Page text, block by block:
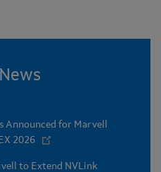
Announced for Marvell
2026
to Extend NVLink